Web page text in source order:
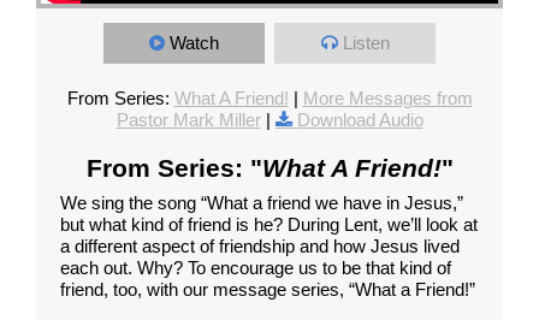
Watch Listen
From Series: What A Friend! | More Messages from
Pastor Mark Miller| Download Audio
From Series: "What A Friend!"
We sing the song “What a friend we have in Jesus,”
but what kind of friend is he? During Lent, we’ll look at
a different aspect of friendship and how Jesus lived
each out. Why? To encourage us to be that kind of
friend, too, with our message series, “What a Friend!”